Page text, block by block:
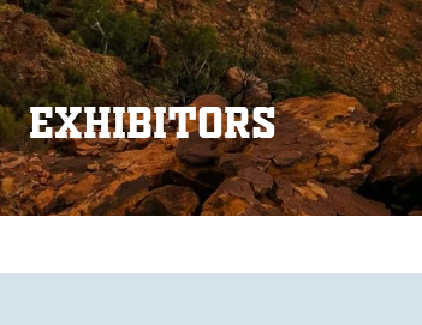
Exhibitors